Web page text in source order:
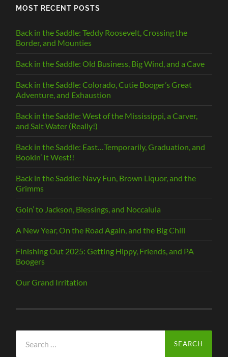
MOST RECENT POSTS
Back in the Saddle: Teddy Roosevelt, Crossing the
Border, and Mounties
Back in the Saddle: Old Business, Big Wind, and a Cave
Back in the Saddle: Colorado, Cutie Booger’s Great
Adventure, and Exhaustion
Back in the Saddle: West of the Mississippi, a Carver,
and Salt Water (Really!)
Back in the Saddle: East…Temporarily, Graduation, and
Bookin’ It West!!
Back in the Saddle: Navy Fun, Brown Liquor, and the
Grimms
Goin’ to Jackson, Blessings, and Noccalula
A New Year, On the Road Again, and the Big Chill
Finishing Out 2025: Getting Hippy, Friends, and PA
Boogers
Our Grand Irritation
for: